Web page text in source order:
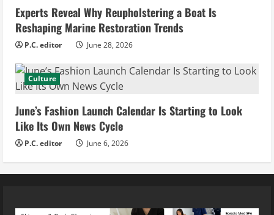
Experts Reveal Why Reupholstering a Boat Is
Reshaping Marine Restoration Trends
P.C. editor June 28, 2026
Culture
June’s Fashion Launch Calendar Is Starting to Look
Like Its Own News Cycle
P.C. editor June 6, 2026